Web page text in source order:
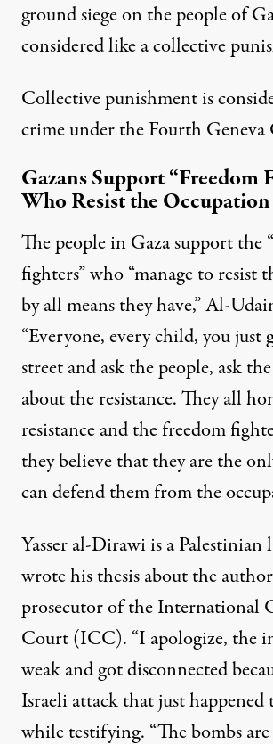
ground siege on the people of
considered like a collective
Collective punishment is
crime under the Fourth
Gazans Support “Freedom
Who Resist the Occupation
The people in Gaza support the
fighters” who “manage to resist
by all means they have,” Al-
“Everyone, every child, you just
street and ask the people, ask
about the resistance. They all
resistance and the freedom
they believe that they are the
can defend them from the
Yasser al-Dirawi is a Palestinian
wrote his thesis about the
prosecutor of the International
Court (ICC). “I apologize, the
weak and got disconnected
Israeli attack that just happened
while testifying. “The bombs